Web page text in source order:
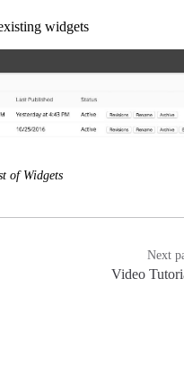
widgets
of Widgets
Next
Video